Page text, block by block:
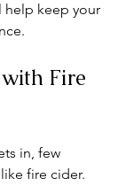
help keep your
Fire
in, few
fire cider.